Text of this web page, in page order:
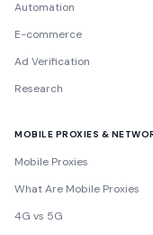
Automation
E-commerce
Ad Verification
Research
MOBILE PROXIES &
Mobile Proxies
What Are Mobile Proxies
4G vs 5G